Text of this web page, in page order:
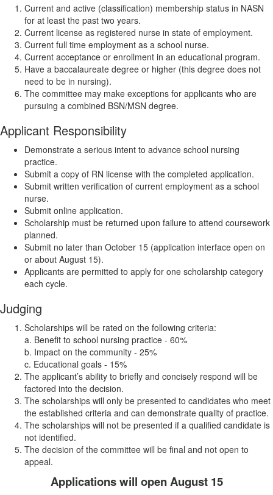
Current and active (classification) membership status in NASN
for at least the past two years.
Current license as registered nurse in state of employment.
Current full time employment as a school nurse.
Current acceptance or enrollment in an educational program.
Have a baccalaureate degree or higher (this degree does not
need to be in nursing).
The committee may make exceptions for applicants who are
pursuing a combined BSN/MSN degree.
Applicant Responsibility
Demonstrate a serious intent to advance school nursing
practice.
Submit a copy of RN license with the completed application.
Submit written verification of current employment as a school
nurse.
Submit online application.
Scholarship must be returned upon failure to attend coursework
planned.
Submit no later than October 15 (application interface open on
or about August 15).
Applicants are permitted to apply for one scholarship category
each cycle.
Judging
Scholarships will be rated on the following criteria:
a. Benefit to school nursing practice - 60%
b. Impact on the community - 25%
c. Educational goals - 15%
The applicant’s ability to briefly and concisely respond will be
factored into the decision.
The scholarships will only be presented to candidates who meet
the established criteria and can demonstrate quality of practice.
The scholarships will not be presented if a qualified candidate is
not identified.
The decision of the committee will be final and not open to
appeal.
Applications will open August 15